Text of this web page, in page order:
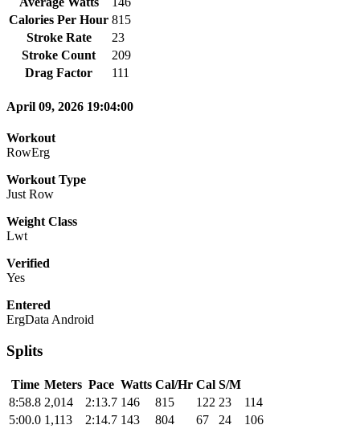
Calories Per Hour 815
Stroke Rate
23
Stroke Count
209
Drag Factor
111
April 09, 2026 19:04:00
Workout
RowErg
Workout Type
Just Row
Weight Class
Lwt
Verified
Yes
Entered
ErgData Android
Splits
Time Meters Pace Watts Cal/Hr Cal S/M
8:58.8 2,014 2:13.7 146 815 122 23
114
5:00.0 1,113 2:14.7 143 804 67 24
106